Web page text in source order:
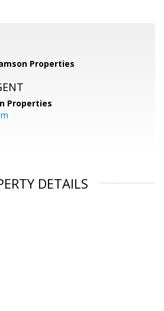
Properties
Properties
DETAILS